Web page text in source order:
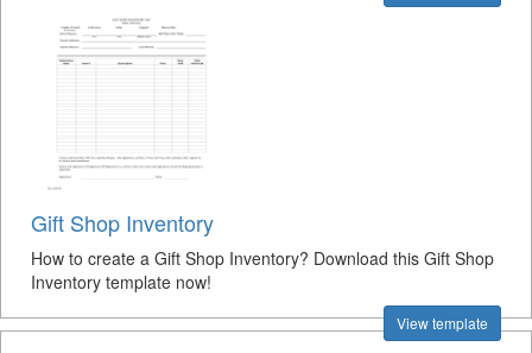
Gift Shop Inventory
How to create a Gift Shop Inventory? Download this Gift Shop
Inventory template now!
View template